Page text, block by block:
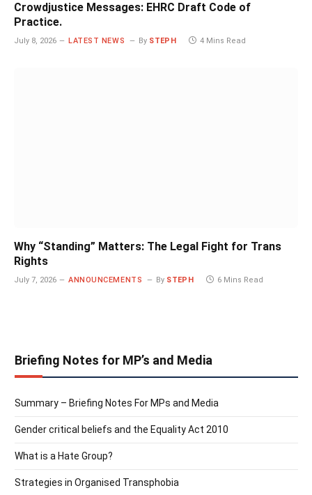
Crowdjustice Messages: EHRC Draft Code of
Practice.
July 8, 2026 LATEST NEWS By STEPH 4 Mins Read
Why “Standing” Matters: The Legal Fight for Trans
Rights
July 7, 2026 ANNOUNCEMENTS By STEPH 6 Mins Read
Briefing Notes for MP’s and Media
Summary – Briefing Notes For MPs and Media
Gender critical beliefs and the Equality Act 2010
What is a Hate Group?
Strategies in Organised Transphobia